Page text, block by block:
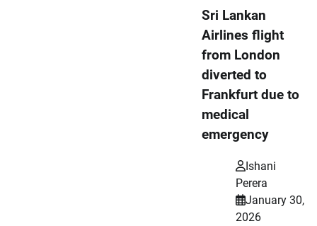
Sri Lankan
Airlines flight
from London
diverted to
Frankfurt due to
medical
emergency
Ishani
Perera
January 30,
2026